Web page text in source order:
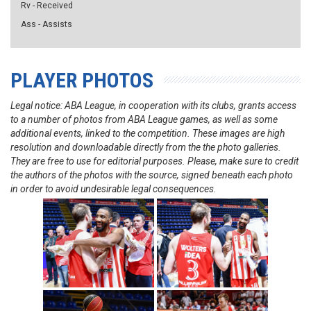
Rv - Received
Ass - Assists
PLAYER PHOTOS
Legal notice: ABA League, in cooperation with its clubs, grants access
to a number of photos from ABA League games, as well as some
additional events, linked to the competition. These images are high
resolution and downloadable directly from the the photo galleries.
They are free to use for editorial purposes. Please, make sure to credit
the authors of the photos with the source, signed beneath each photo
in order to avoid undesirable legal consequences.